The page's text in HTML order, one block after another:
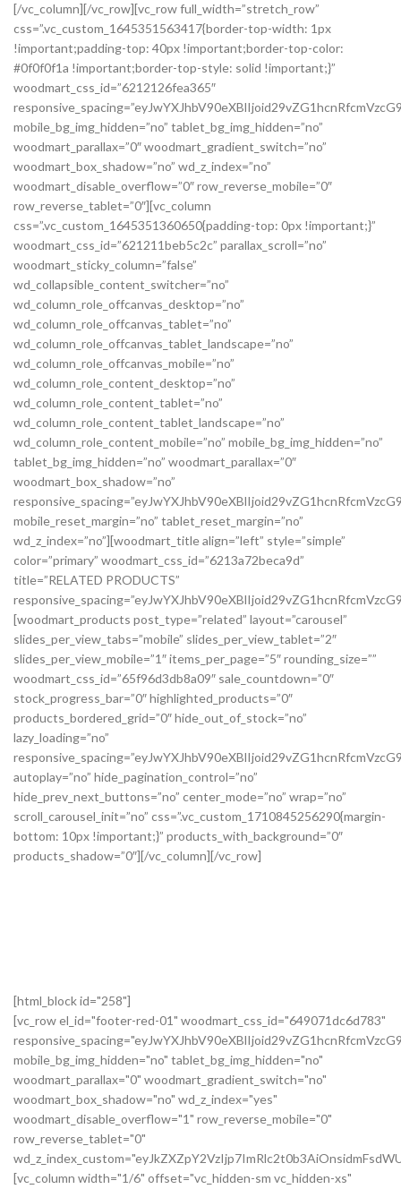
[html_block id="258"]
[vc_row el_id="footer-red-01" woodmart_css_id="649071dc6d783"
mobile_bg_img_hidden="no" tablet_bg_img_hidden="no"
woodmart_parallax="0" woodmart_gradient_switch="no"
woodmart_box_shadow="no" wd_z_index="yes"
woodmart_disable_overflow="1" row_reverse_mobile="0"
row_reverse_tablet="0"
[vc_column width="1/6" offset="vc_hidden-sm vc_hidden-xs"